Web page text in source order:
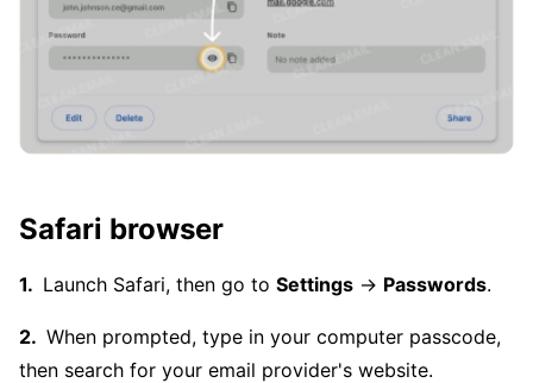
Safari browser
Launch Safari, then go to Settings → Passwords.
When prompted, type in your computer passcode,
then search for your email provider's website.